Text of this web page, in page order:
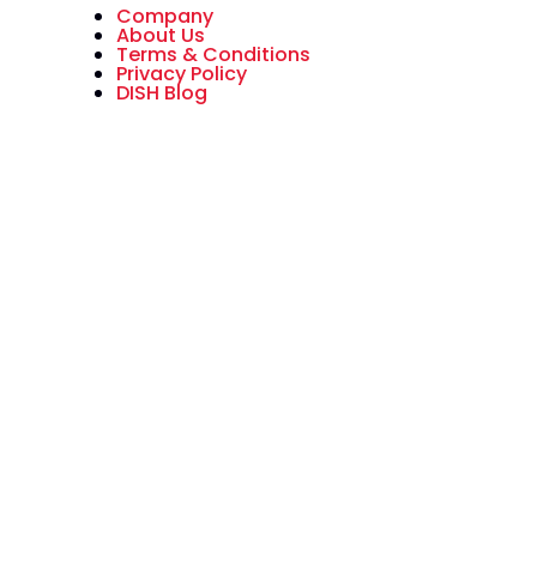
Company
About Us
Terms & Conditions
Privacy Policy
DISH Blog